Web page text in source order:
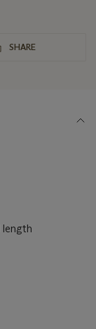
SHARE